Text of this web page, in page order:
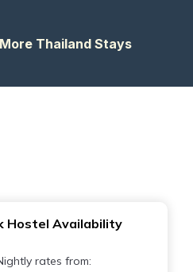
More Thailand Stays
Hostel Availability
rates from: